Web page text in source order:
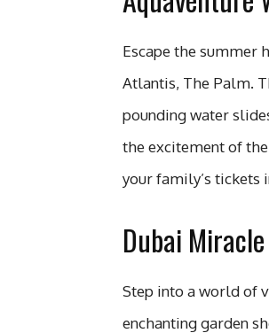
Escape the summer
Atlantis, The Palm.
pounding water
the excitement of
your family’s tickets
Dubai
Step into a world of
enchanting garden